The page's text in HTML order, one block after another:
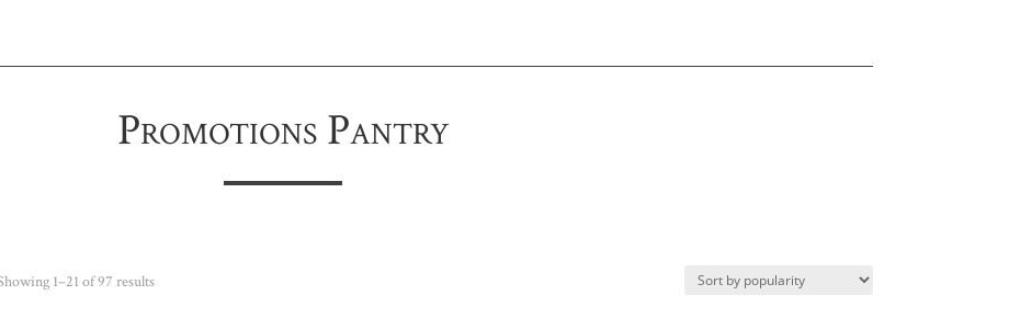
Promotions Pantry
1–21 of 97 resultsSorted